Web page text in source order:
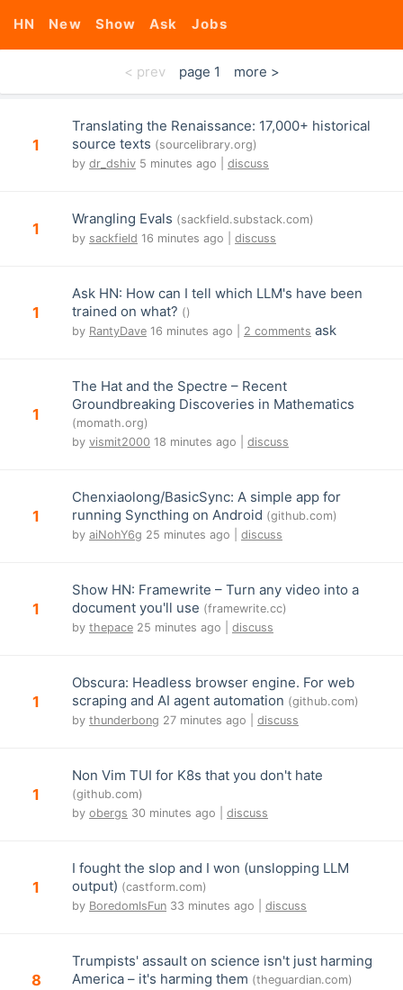
HN New Show Ask Jobs
< prev page 1 more >
1
Translating the Renaissance: 17,000+ historical
source texts (sourcelibrary.org)
by dr_dshiv 5 minutes ago | discuss
1
Wrangling Evals (sackfield.substack.com)
by sackfield 16 minutes ago | discuss
1
Ask HN: How can I tell which LLM's have been
trained on what? ()
by RantyDave 16 minutes ago | 2 comments ask
1
The Hat and the Spectre – Recent
Groundbreaking Discoveries in Mathematics
(momath.org)
by vismit2000 18 minutes ago | discuss
1
Chenxiaolong/BasicSync: A simple app for
running Syncthing on Android (github.com)
by aiNohY6g 25 minutes ago | discuss
1
Show HN: Framewrite – Turn any video into a
document you'll use (framewrite.cc)
by thepace 25 minutes ago | discuss
1
Obscura: Headless browser engine. For web
scraping and AI agent automation (github.com)
by thunderbong 27 minutes ago | discuss
1
Non Vim TUI for K8s that you don't hate
(github.com)
by obergs 30 minutes ago | discuss
1
I fought the slop and I won (unslopping LLM
output) (castform.com)
by BoredomIsFun 33 minutes ago | discuss
8
Trumpists' assault on science isn't just harming
America – it's harming them (theguardian.com)